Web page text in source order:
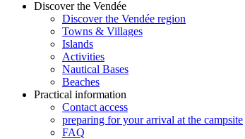
Discover the Vendée
Discover the Vendée region
Towns & Villages
Islands
Activities
Nautical Bases
Beaches
Practical information
Contact access
preparing for your arrival at the campsite
FAQ